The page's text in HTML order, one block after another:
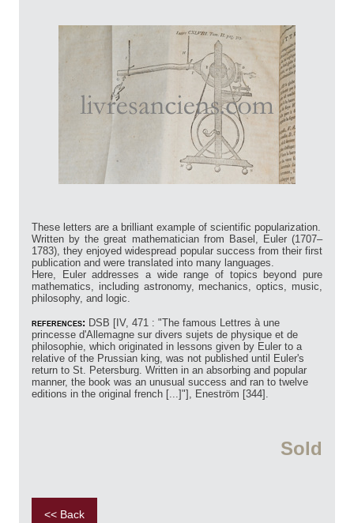
These letters are a brilliant example of scientific popularization.
Written by the great mathematician from Basel, Euler (1707–
1783), they enjoyed widespread popular success from their first
publication and were translated into many languages.
Here, Euler addresses a wide range of topics beyond pure
mathematics, including astronomy, mechanics, optics, music,
philosophy, and logic.
references: DSB [IV, 471 : "The famous Lettres à une
princesse d'Allemagne sur divers sujets de physique et de
philosophie, which originated in lessons given by Euler to a
relative of the Prussian king, was not published until Euler's
return to St. Petersburg. Written in an absorbing and popular
manner, the book was an unusual success and ran to twelve
editions in the original french [...]"], Eneström [344].
Sold
<< Back